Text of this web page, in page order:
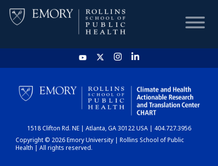
HOME
CHART
DASHBOARD
1518 Clifton Rd. NE | Atlanta, GA 30122 USA | 404.727.3956
Copyright © 2026 Emory University | Rollins School of Public
Health | All rights reserved.